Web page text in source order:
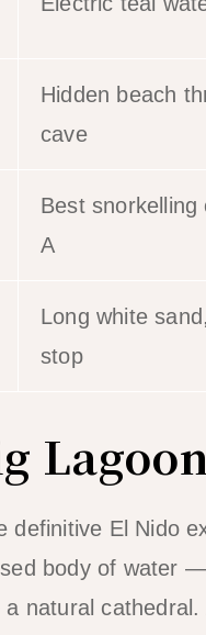
Hidden beach
cave
Best snorkelling
A
Long white
stop
definitive El Nido
body of water
natural